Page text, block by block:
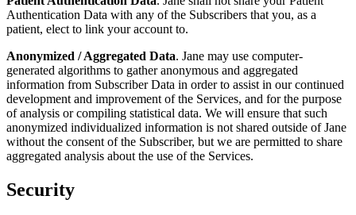
Authentication Data with any of the Subscribers that you, as a
patient, elect to link your account to.
Anonymized / Aggregated Data. Jane may use computer-
generated algorithms to gather anonymous and aggregated
information from Subscriber Data in order to assist in our continued
development and improvement of the Services, and for the purpose
of analysis or compiling statistical data. We will ensure that such
anonymized individualized information is not shared outside of Jane
without the consent of the Subscriber, but we are permitted to share
aggregated analysis about the use of the Services.
Security